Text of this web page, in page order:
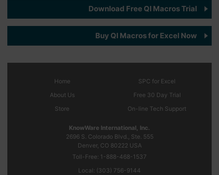
Download Free QI Macros Trial
Buy QI Macros for Excel Now
Home
About Us
Store
SPC for Excel
Free 30 Day Trial
On-line Tech Support
KnowWare International, Inc.
2696 S. Colorado Blvd., Ste. 555
Denver, CO 80222 USA
Toll-Free: 1-888-468-1537
Local: (303) 756-9144